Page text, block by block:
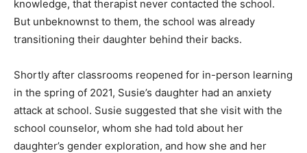
knowledge, that therapist never contacted the school.
But unbeknownst to them, the school was already
transitioning their daughter behind their backs.
Shortly after classrooms reopened for in-person learning
in the spring of 2021, Susie’s daughter had an anxiety
attack at school. Susie suggested that she visit with the
school counselor, whom she had told about her
daughter’s gender exploration, and how she and her